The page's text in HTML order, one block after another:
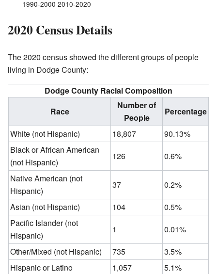
1990-2000 2010-2020
2020 Census Details
The 2020 census showed the different groups of people
living in Dodge County:
Dodge County Racial Composition
Race
Number of
People
Percentage
White (not Hispanic)
18,807
90.13%
Black or African American
(not Hispanic)
126
0.6%
Native American (not
Hispanic)
37
0.2%
Asian (not Hispanic)
104
0.5%
Pacific Islander (not
Hispanic)
1
0.01%
Other/Mixed (not Hispanic)
735
3.5%
Hispanic or Latino
1,057 5.1%